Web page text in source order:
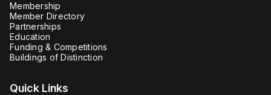
Membership
Member Directory
Partnerships
Education
Funding & Competitions
Buildings of Distinction
Quick Links